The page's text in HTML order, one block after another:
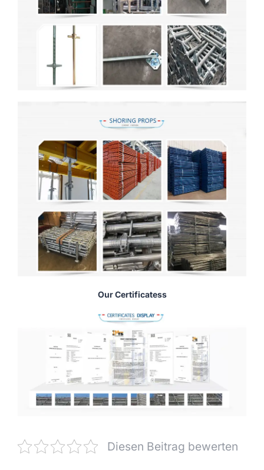
Our Certificatess
Diesen Beitrag bewerten